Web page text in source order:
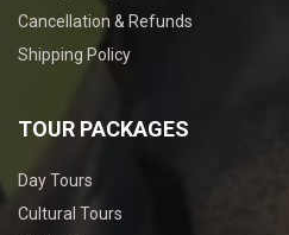
Cancellation & Refunds
Shipping Policy
TOUR PACKAGES
Day Tours
Cultural Tours